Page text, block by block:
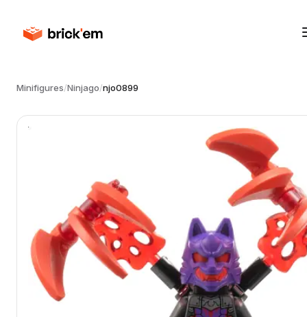
Minifigures/Ninjago/njo0899